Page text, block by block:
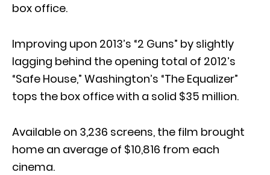
box office.
Improving upon 2013’s “2 Guns” by slightly
lagging behind the opening total of 2012’s
“Safe House,” Washington’s “The Equalizer”
tops the box office with a solid $35 million.
Available on 3,236 screens, the film brought
home an average of $10,816 from each
cinema.